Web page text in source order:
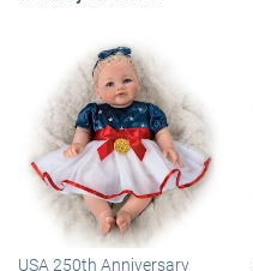
USA 250th Anniversary